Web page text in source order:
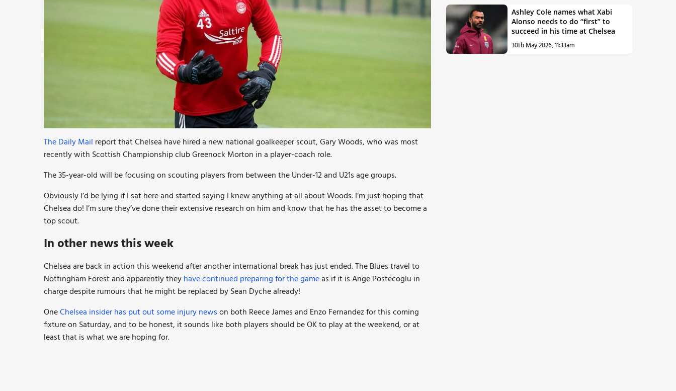
The Daily Mail report that Chelsea have hired a new national goalkeeper scout, Gary Woods, who was most
recently with Scottish Championship club Greenock Morton in a player-coach role.
The 35-year-old will be focusing on scouting players from between the Under-12 and U21s age groups.
Obviously I’d be lying if I sat here and started saying I knew anything at all about Woods. I’m just hoping that
Chelsea do! I’m sure they’ve done their extensive research on him and know that he has the asset to become a
top scout.
In other news this week
Chelsea are back in action this weekend after another international break has just ended. The Blues travel to
Nottingham Forest and apparently theyhave continued preparing for the gameas if it is Ange Postecoglu in
charge despite rumours that he might be replaced by Sean Dyche already!
OneChelsea insider has put out some injury newson both Reece James and Enzo Fernandez for this coming
fixture on Saturday, and to be honest, it sounds like both players should be OK to play at the weekend, or at
least that is what we are hoping for.
Ashley Cole names what Xabi
Alonso needs to do “first” to
succeed in his time at Chelsea
30th May 2026, 11:33am